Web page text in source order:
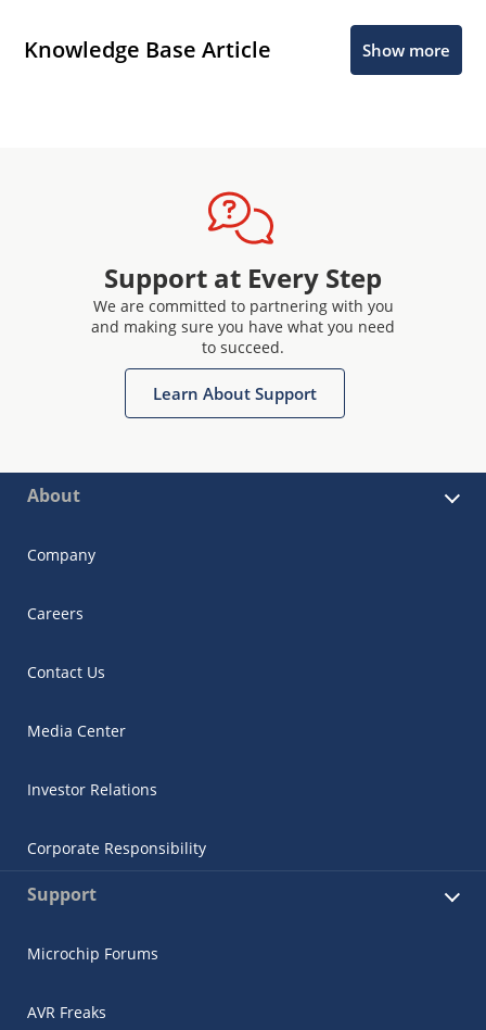
Knowledge Base Article Show more
Support at Every Step
We are committed to partnering with you
and making sure you have what you need
to succeed.
Learn About Support
About
Company
Careers
Contact Us
Media Center
Investor Relations
Corporate Responsibility
Support
Microchip Forums
AVR Freaks